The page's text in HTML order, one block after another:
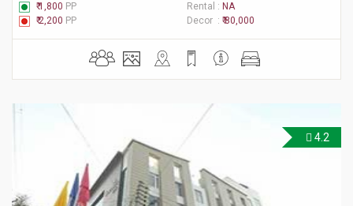
₹ 1,800 PP Rental : NA
₹ 2,200 PP Decor : ₹ 80,000
4.2